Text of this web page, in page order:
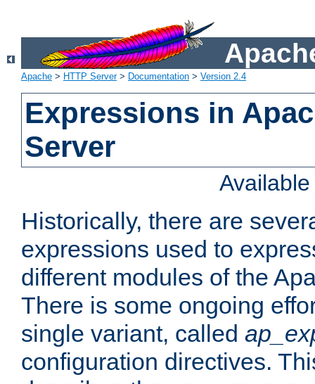
Apache > HTTP Server> Documentation > Version 2.4
Expressions in
Server
Historically, there are
expressions used to
different modules of the
There is some ongoing
single variant, called
configuration directives.